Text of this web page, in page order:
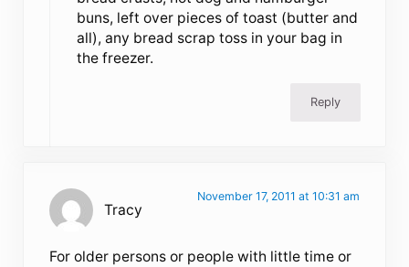
buns, left over pieces of toast (butter and
all), any bread scrap toss in your bag in
the freezer.
Reply
Tracy
November 17, 2011 at 10:31 am
For older persons or people with little time or